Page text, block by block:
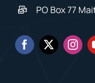
PO Box 77